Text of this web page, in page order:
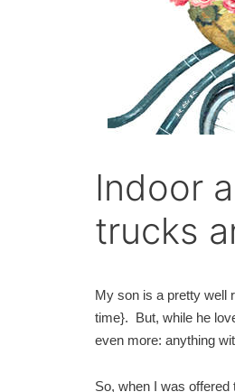
Indoor
trucks
My son is a pretty well
time}. But, while he
even more: anything
So, when I was